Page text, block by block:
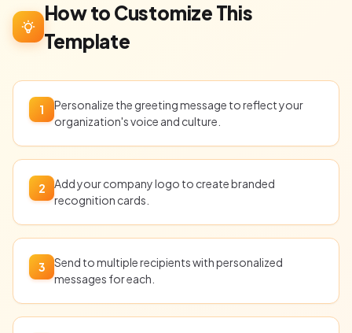
How to Customize This
Template
1
Personalize the greeting message to reflect your
organization's voice and culture.
2
Add your company logo to create branded
recognition cards.
3
Send to multiple recipients with personalized
messages for each.